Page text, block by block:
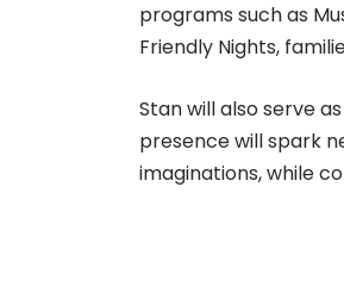
programs such as
Friendly Nights,
Stan will also serve
presence will spark
imaginations, while